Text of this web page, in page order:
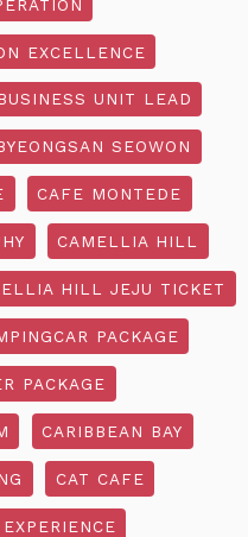
EXCELLENCE
UNIT LEAD
SEOWON
CAFE MONTEDE
CAMELLIA HILL
HILL JEJU TICKET
PACKAGE
PACKAGE
CARIBBEAN BAY
CAT CAFE